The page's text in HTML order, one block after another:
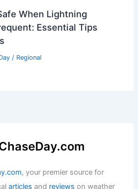
When Lightning
Essential Tips
/ Regional
, your premier source for
articles and reviews on weather